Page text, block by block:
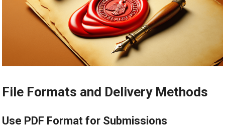
File Formats and Delivery Methods
Use PDF Format for Submissions